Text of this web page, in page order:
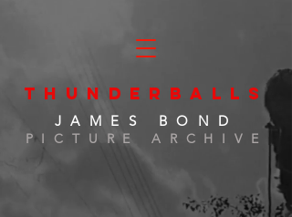
THUNDERBALLS
JAMES BOND
PICTURE ARCHIVE